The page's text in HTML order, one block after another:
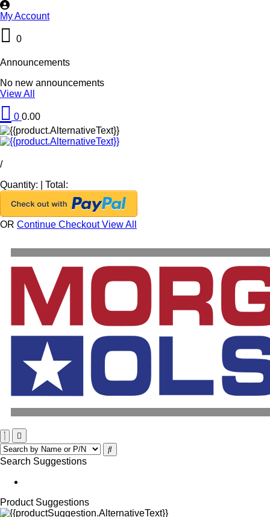
My Account
0
Announcements
No new announcements
View All
0 0.00
/
Quantity:
Total:
OR Continue CheckoutView All
Search Suggestions
Product Suggestions